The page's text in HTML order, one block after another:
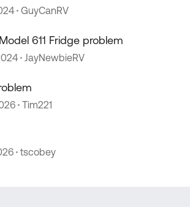
GuyCanRV
Norcold Model 611 Fridge problem
JayNewbieRV
Tim221
tscobey